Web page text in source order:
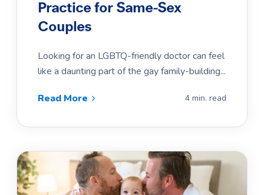
Practice for Same-Sex
Couples
Looking for an LGBTQ-friendly doctor can feel
like a daunting part of the gay family-building...
Read More 4 min. read